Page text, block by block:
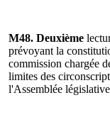
M48. Deuxième
prévoyant la
commission chargée
limites des
l'Assemblée